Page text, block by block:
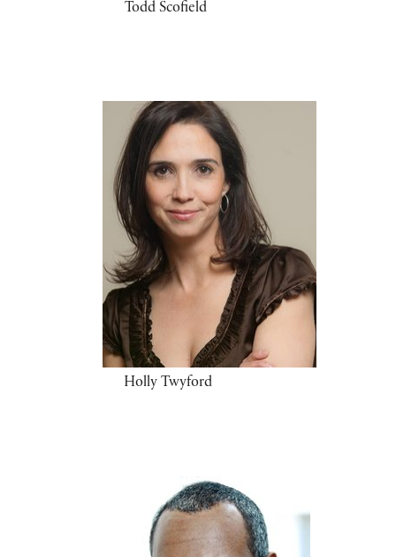
Todd Scofield
Holly Twyford